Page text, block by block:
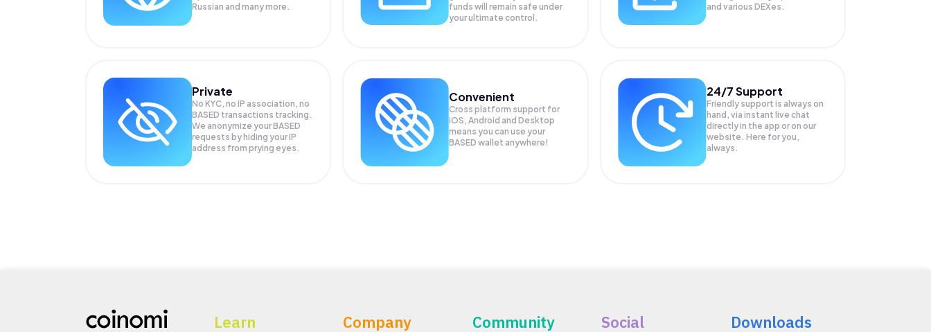
Russian and many more.
funds will remain safe under
your ultimate control.
and various DEXes.
Private
No KYC, no IP association, no
BASED transactions tracking.
We anonymize yourBASED
requests by hiding your IP
address from prying eyes.
Convenient
Cross platform support for
iOS, Android and Desktop
means you can use your
BASED wallet anywhere!
24/7 Support
Friendly support is always on
hand, via instant live chat
directly in the app or on our
website. Here for you,
always.
Learn Company Community Social Downloads